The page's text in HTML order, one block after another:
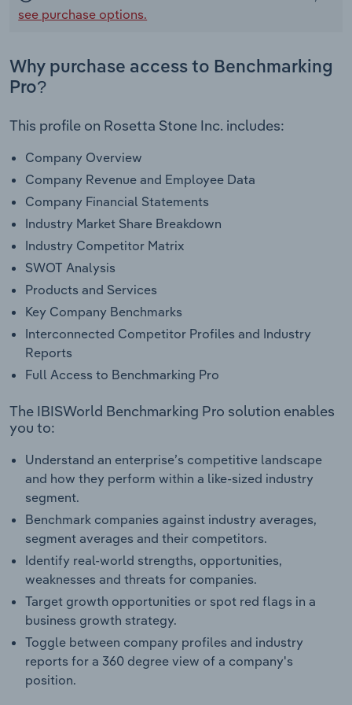
see purchase options.
Why purchase access to Benchmarking
Pro?
This profile on Rosetta Stone Inc. includes:
Company Overview
Company Revenue and Employee Data
Company Financial Statements
Industry Market Share Breakdown
Industry Competitor Matrix
SWOT Analysis
Products and Services
Key Company Benchmarks
Interconnected Competitor Profiles and Industry
Reports
Full Access to Benchmarking Pro
The IBISWorld Benchmarking Pro solution enables
you to:
Understand an enterprise’s competitive landscape
and how they perform within a like-sized industry
segment.
Benchmark companies against industry averages,
segment averages and their competitors.
Identify real-world strengths, opportunities,
weaknesses and threats for companies.
Target growth opportunities or spot red flags in a
business growth strategy.
Toggle between company profiles and industry
reports for a 360 degree view of a company's
position.